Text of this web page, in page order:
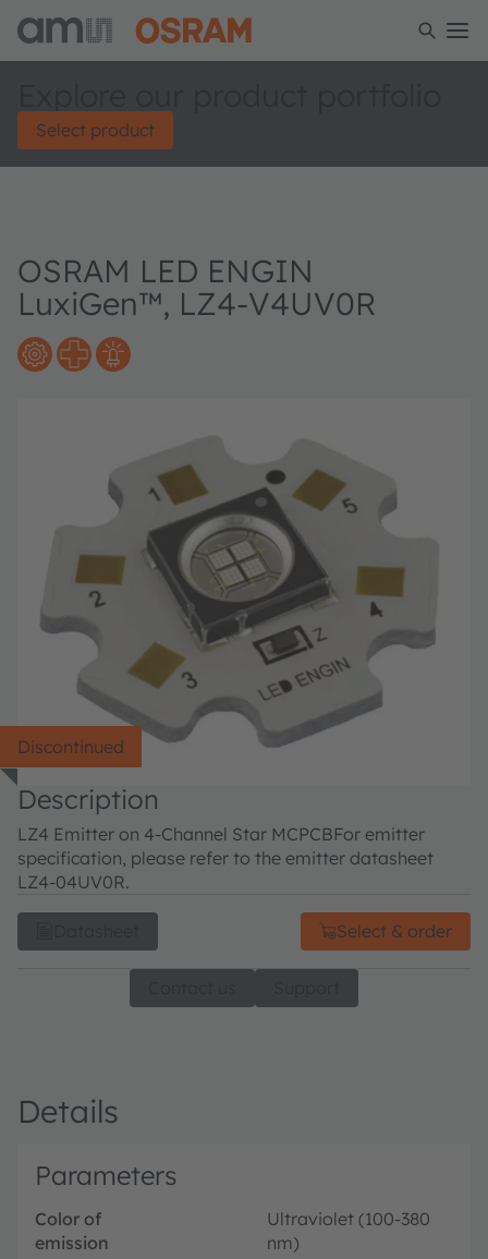
Select product
OSRAM LED ENGIN
LuxiGen™, LZ4-V4UV0R
Discontinued
Description
LZ4 Emitter on 4-Channel Star MCPCBFor emitter
specification, please refer to the emitter datasheet
LZ4-04UV0R.
Select & order
Details
Parameters
Color of
emission
Ultraviolet (100-380
nm)